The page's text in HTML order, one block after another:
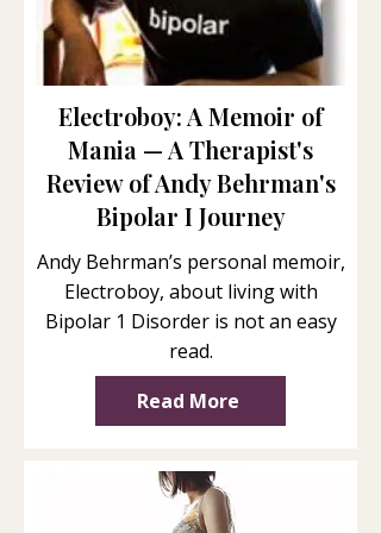
Electroboy: A Memoir of
Mania — A Therapist's
Review of Andy Behrman's
Bipolar I Journey
Andy Behrman’s personal memoir,
Electroboy, about living with
Bipolar 1 Disorder is not an easy
read.
Read More